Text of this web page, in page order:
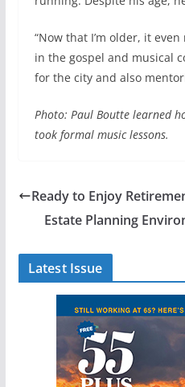
“Now that I’m older, it
in the gospel and musical
for the city and also
Photo: Paul Boutte learned
took formal music lessons.
Ready to Enjoy
Estate Planning
Latest Issue